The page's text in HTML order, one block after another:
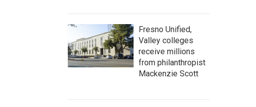
Fresno Unified,
Valley colleges
receive millions
from philanthropist
Mackenzie Scott